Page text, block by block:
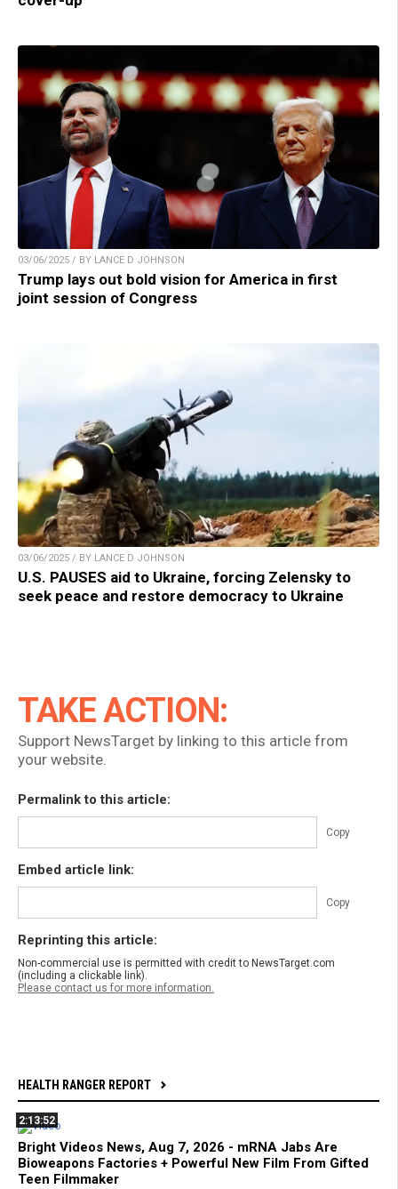
03/06/2025 / BY LANCE D JOHNSON
Trump lays out bold vision for America in first
joint session of Congress
03/06/2025 / BY LANCE D JOHNSON
U.S. PAUSES aid to Ukraine, forcing Zelensky to
seek peace and restore democracy to Ukraine
TAKE ACTION:
Support NewsTarget by linking to this article from
your website.
Permalink to this article:
Copy
Embed article link:
Copy
Reprinting this article:
Non-commercial use is permitted with credit to NewsTarget.com
(including a clickable link).
Please contact us for more information.
HEALTH RANGER REPORT
2:13:52
Bright Videos News, Aug 7, 2026 - mRNA Jabs Are
Bioweapons Factories + Powerful New Film From Gifted
Teen Filmmaker